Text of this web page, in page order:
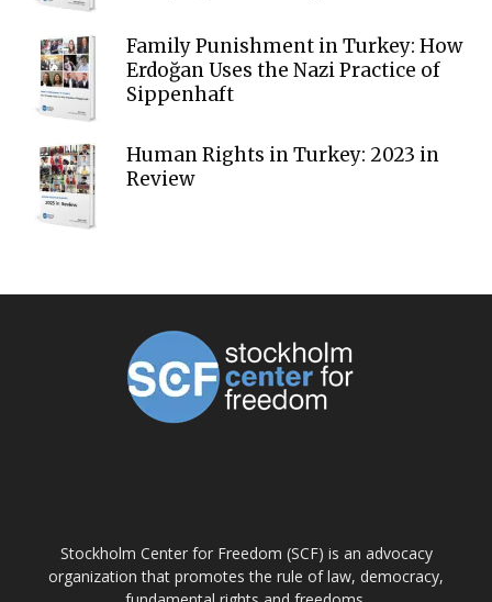
Family Punishment in Turkey: How
Erdoğan Uses the Nazi Practice of
Sippenhaft
Human Rights in Turkey: 2023 in
Review
Stockholm Center for Freedom (SCF) is an advocacy
organization that promotes the rule of law, democracy,